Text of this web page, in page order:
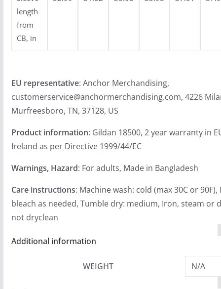
length
from
CB, in
EU representative: Anchor Merchandising,
customerservice@anchormerchandising.com, 4226
Murfreesboro, TN, 37128, US
Product information: Gildan 18500, 2 year warranty in
Ireland as per Directive 1999/44/EC
Warnings, Hazard: For adults, Made in Bangladesh
Care instructions: Machine wash: cold (max 30C or
bleach as needed, Tumble dry: medium, Iron, steam or
not dryclean
Additional information
WEIGHT N/A